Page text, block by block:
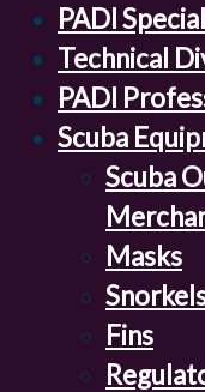
PADI
Technical
PADI
Scuba
Scuba
Masks
Fins